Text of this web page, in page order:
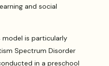
and social
model is particularly
Spectrum Disorder
in a preschool